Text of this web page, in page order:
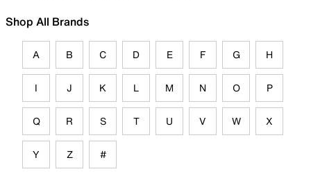
Shop All Brands
A B C D E F G H
I J K L M N O P
Q R S T U V W X
Y Z #